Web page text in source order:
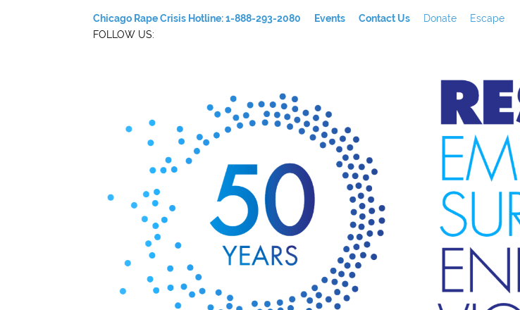
Chicago Rape Crisis Hotline: 1-888-293-2080 Events Contact Us Donate
Escape
FOLLOW US: